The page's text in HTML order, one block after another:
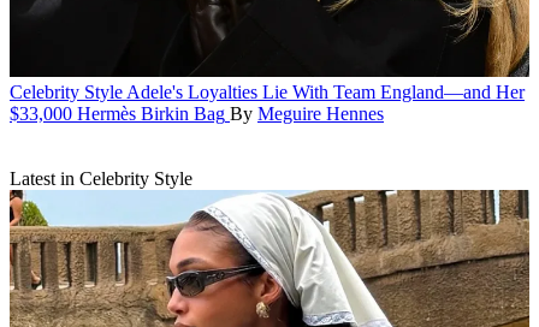
Celebrity Style Adele's Loyalties Lie With Team England—and Her
$33,000 Hermès Birkin Bag By Meguire Hennes
Latest in Celebrity Style